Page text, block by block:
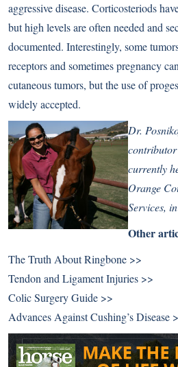
aggressive disease. Corticosteriods
but high levels are often needed and
documented. Interestingly, some
receptors and sometimes pregnancy
cutaneous tumors, but the use of
widely accepted.
Dr.
currently
Orange
Services,
Other
The Truth About Ringbone >>
Tendon and Ligament Injuries >>
Colic Surgery Guide >>
Advances Against Cushing’s Disease